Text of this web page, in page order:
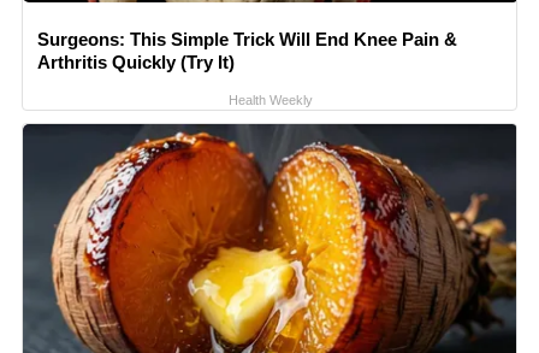
Surgeons: This Simple Trick Will End Knee Pain &
Arthritis Quickly (Try It)
Health Weekly